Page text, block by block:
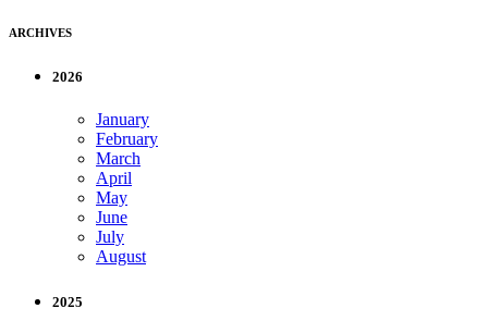
ARCHIVES
2026
January
February
March
April
May
June
July
August
2025